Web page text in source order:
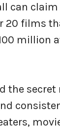
can claim
20 films
million
the secret